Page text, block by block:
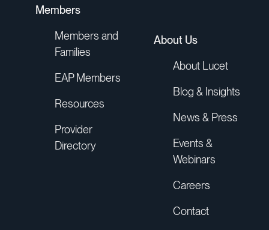
Members
Members and
Families
EAP Members
Resources
Provider
Directory
About Us
About Lucet
Blog & Insights
News & Press
Events &
Webinars
Careers
Contact